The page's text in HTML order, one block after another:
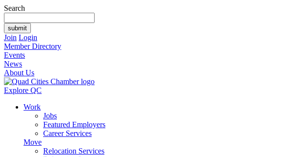
Search
Join Login
Member Directory
Events
News
About Us
Explore QC
Work
Jobs
Featured Employers
Career Services
Move
Relocation Services